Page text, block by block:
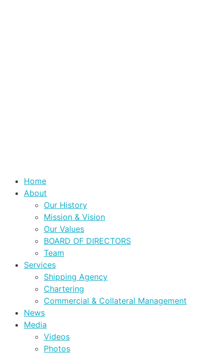
Home
About
Our History
Mission & Vision
Our Values
BOARD OF DIRECTORS
Team
Services
Shipping Agency
Chartering
Commercial & Collateral Management
News
Media
Videos
Photos